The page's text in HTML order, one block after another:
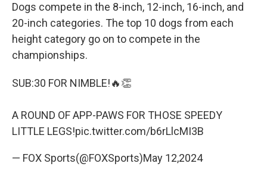
Dogs compete in the 8-inch, 12-inch, 16-inch, and
20-inch categories. The top 10 dogs from each
height category go on to compete in the
championships.
SUB:30 FOR NIMBLE!🔥👏
A ROUND OF APP-PAWS FOR THOSE SPEEDY
LITTLE LEGS!pic.twitter.com/b6rLlcMI3B
— FOX Sports(@FOXSports)May 12,2024